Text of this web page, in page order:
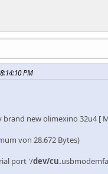
PM
new olimexino 32u4 [
von 28.672 Bytes)
port '/dev/cu.